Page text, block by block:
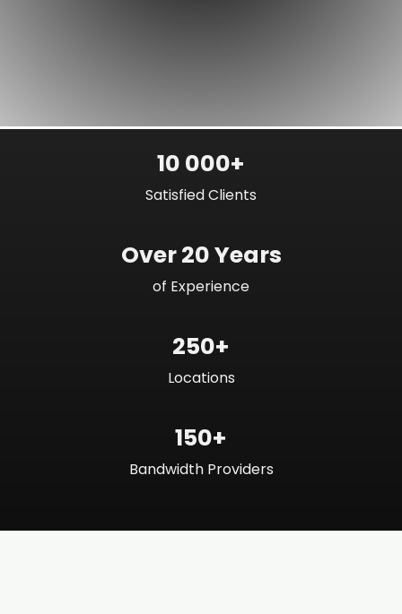
10 000+
Satisfied Clients
Over 20 Years
of Experience
250+
Locations
150+
Bandwidth Providers